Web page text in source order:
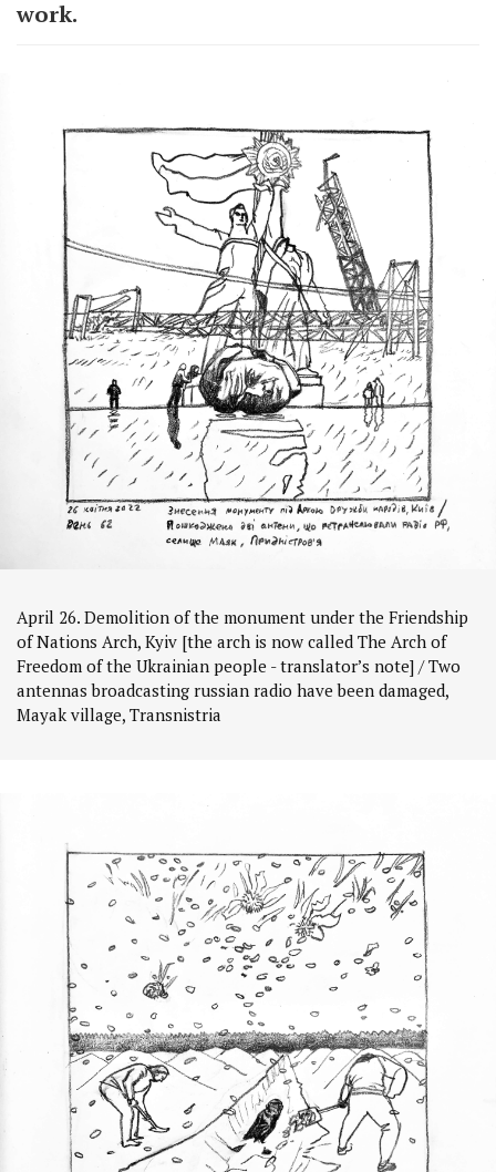
work.
April 26. Demolition of the monument under the Friendship
of Nations Arch, Kyiv [the arch is now called The Arch of
Freedom of the Ukrainian people - translator’s note] / Two
antennas broadcasting russian radio have been damaged,
Mayak village, Transnistria